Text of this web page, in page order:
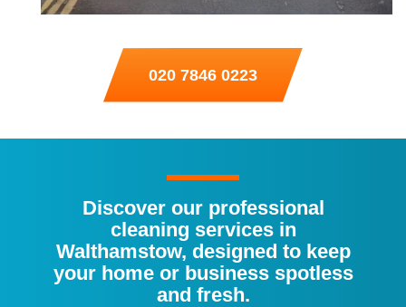
020 7846 0223
Discover our professional
cleaning services in
Walthamstow, designed to keep
your home or business spotless
and fresh.